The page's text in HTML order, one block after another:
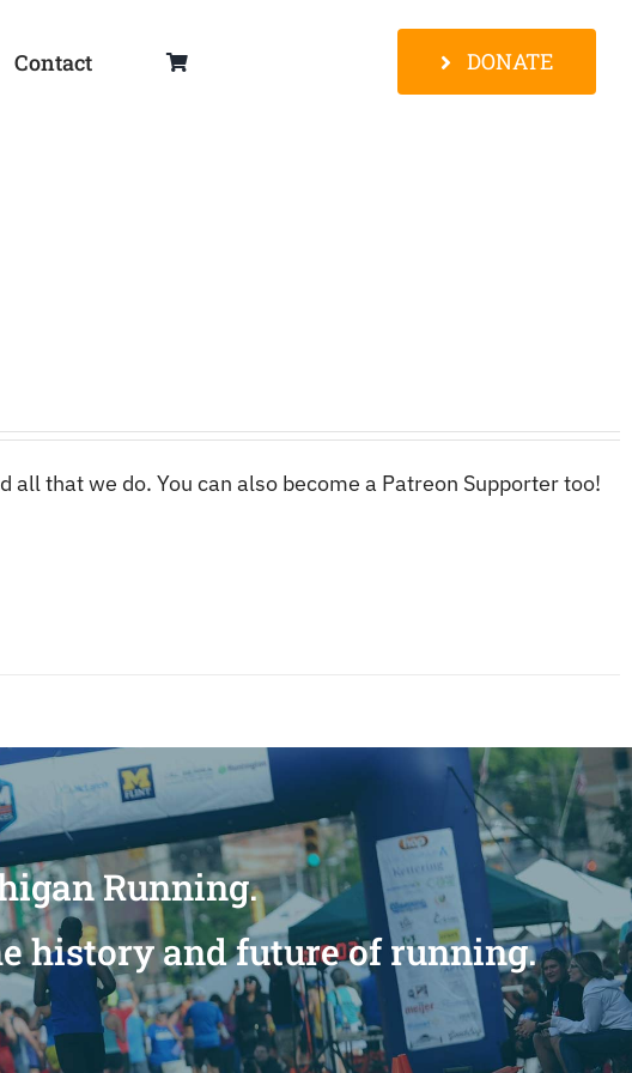
Contact DONATE
that we do. You can also become a Patreon Supporter too!
Running.
history and future of running.